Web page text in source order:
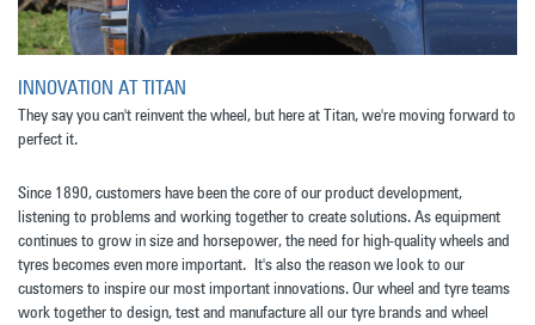
INNOVATION AT TITAN
They say you can't reinvent the wheel, but here at Titan, we're moving forward to
perfect it.
Since 1890, customers have been the core of our product development,
listening to problems and working together to create solutions. As equipment
continues to grow in size and horsepower, the need for high-quality wheels and
tyres becomes even more important. It's also the reason we look to our
customers to inspire our most important innovations. Our wheel and tyre teams
work together to design, test and manufacture all our tyre brands and wheel